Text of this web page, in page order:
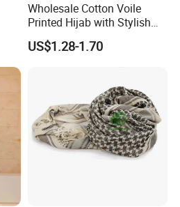
Wholesale Cotton Voile
Printed Hijab with Stylish
Shiny Hemming Design
US$1.28-1.70